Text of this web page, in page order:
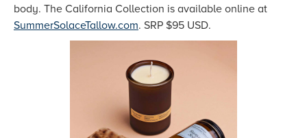
body. The California Collection is available online at
SummerSolaceTallow.com. SRP $95 USD.